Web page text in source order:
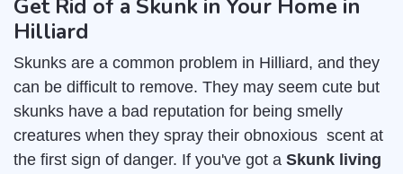
Get Rid of a Skunk in Your Home in
Hilliard
Skunks are a common problem in Hilliard, and they
can be difficult to remove. They may seem cute but
skunks have a bad reputation for being smelly
creatures when they spray their obnoxious scent at
the first sign of danger. If you've got a Skunk living